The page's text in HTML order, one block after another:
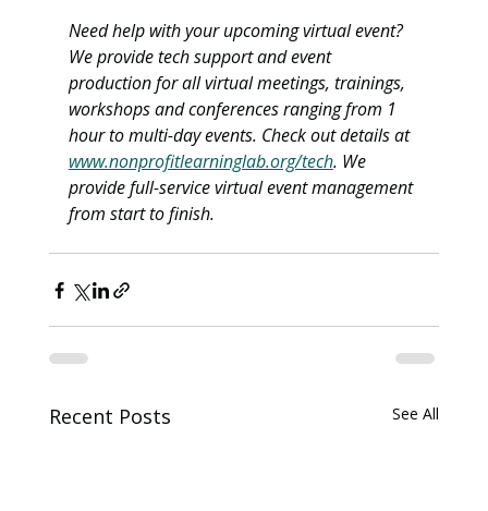
Need help with your upcoming virtual event?
We provide tech support and event
production for all virtual meetings, trainings,
workshops and conferences ranging from 1
hour to multi-day events. Check out details at
www.nonprofitlearninglab.org/tech. We
provide full-service virtual event management
from start to finish.
Recent Posts See All